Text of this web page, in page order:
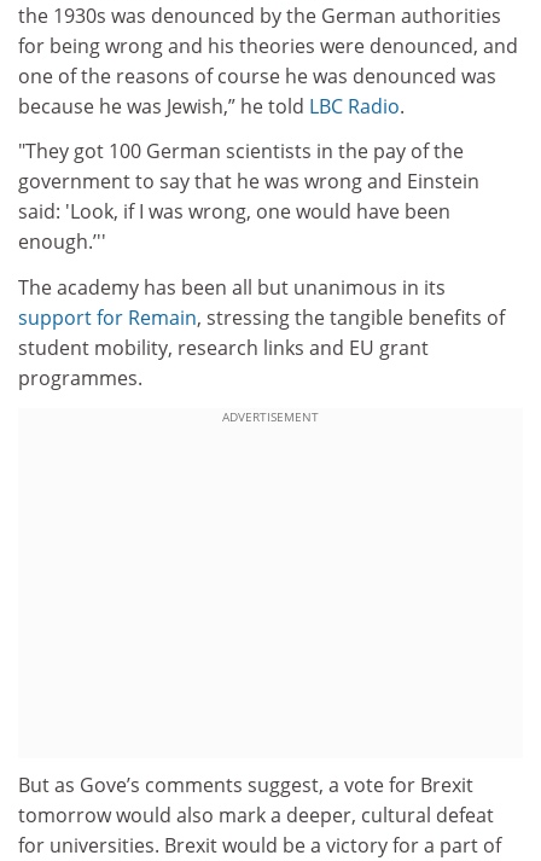
the 1930s was denounced by the German authorities
for being wrong and his theories were denounced, and
one of the reasons of course he was denounced was
because he was Jewish,” he told LBC Radio.
"They got 100 German scientists in the pay of the
government to say that he was wrong and Einstein
said: 'Look, if I was wrong, one would have been
enough.’''
The academy has been all but unanimous in its
support for Remain, stressing the tangible benefits of
student mobility, research links and EU grant
programmes.
ADVERTISEMENT
But as Gove’s comments suggest, a vote for Brexit
tomorrow would also mark a deeper, cultural defeat
for universities. Brexit would be a victory for a part of